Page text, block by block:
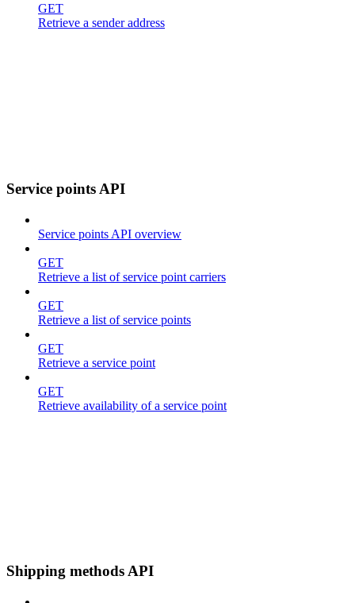
GET
Retrieve a sender address
Service points API
Service points API overview
GET
Retrieve a list of service point carriers
GET
Retrieve a list of service points
GET
Retrieve a service point
GET
Retrieve availability of a service point
Shipping methods API